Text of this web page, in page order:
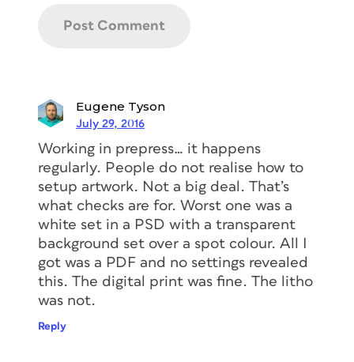
Eugene Tyson
July 29, 2016
Working in prepress… it happens
regularly. People do not realise how to
setup artwork. Not a big deal. That’s
what checks are for. Worst one was a
white set in a PSD with a transparent
background set over a spot colour. All I
got was a PDF and no settings revealed
this. The digital print was fine. The litho
was not.
Reply